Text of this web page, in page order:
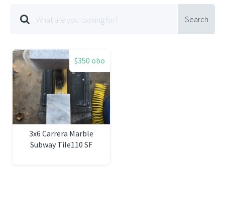
Search
$350 obo
3x6 Carrera Marble
Subway Tile110 SF